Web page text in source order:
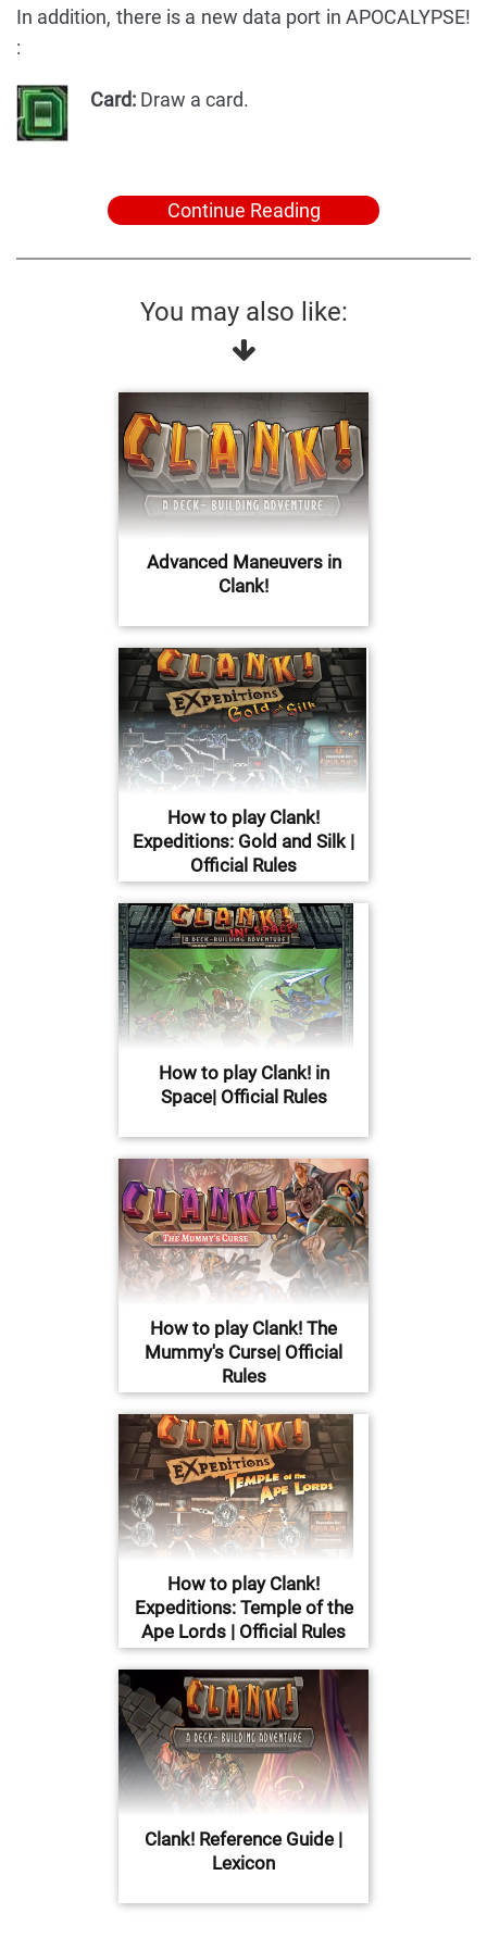
In addition, there is a new data port in APOCALYPSE!
:
Card: Draw a card.
Continue Reading
You may also like:
Advanced Maneuvers in
Clank!
How to play Clank!
Expeditions: Gold and Silk |
Official Rules
How to play Clank! in
Space| Official Rules
How to play Clank! The
Mummy's Curse| Official
Rules
How to play Clank!
Expeditions: Temple of the
Ape Lords | Official Rules
Clank! Reference Guide |
Lexicon